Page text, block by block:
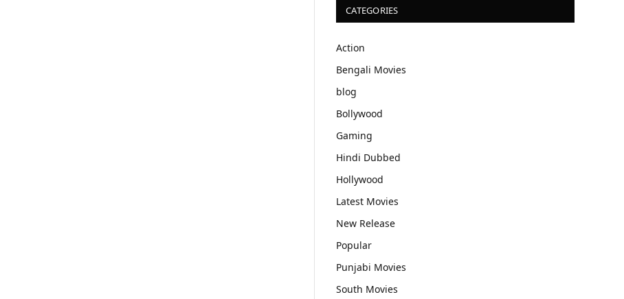
CATEGORIES
Action
Bengali Movies
blog
Bollywood
Gaming
Hindi Dubbed
Hollywood
Latest Movies
New Release
Popular
Punjabi Movies
South Movies